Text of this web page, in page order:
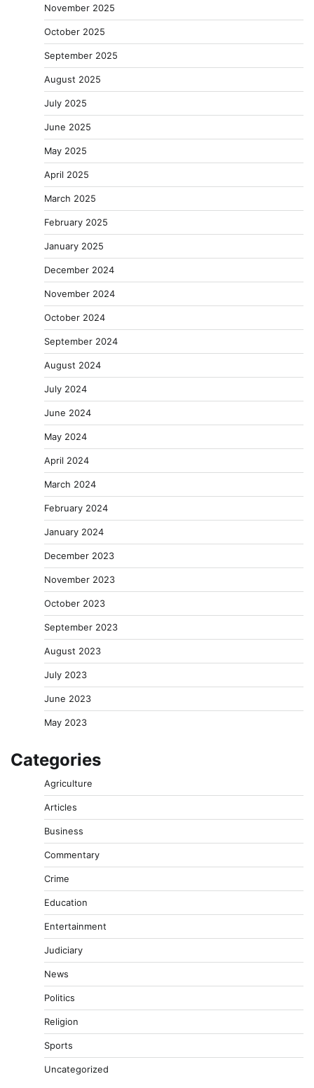
November 2025
October 2025
September 2025
August 2025
July 2025
June 2025
May 2025
April 2025
March 2025
February 2025
January 2025
December 2024
November 2024
October 2024
September 2024
August 2024
July 2024
June 2024
May 2024
April 2024
March 2024
February 2024
January 2024
December 2023
November 2023
October 2023
September 2023
August 2023
July 2023
June 2023
May 2023
Categories
Agriculture
Articles
Business
Commentary
Crime
Education
Entertainment
Judiciary
News
Politics
Religion
Sports
Uncategorized